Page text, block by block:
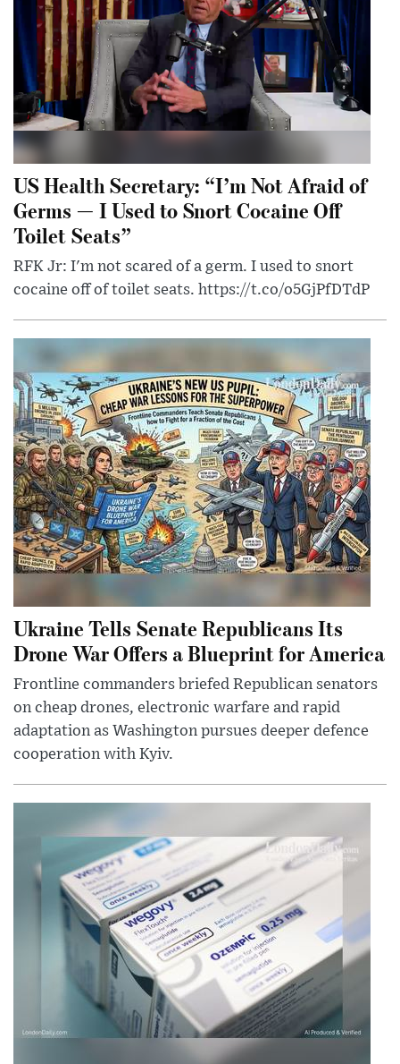
US Health Secretary: “I’m Not Afraid of
Germs — I Used to Snort Cocaine Off
Toilet Seats”
RFK Jr: I'm not scared of a germ. I used to snort
cocaine off of toilet seats. https://t.co/o5GjPfDTdP
Ukraine Tells Senate Republicans Its
Drone War Offers a Blueprint for America
Frontline commanders briefed Republican senators
on cheap drones, electronic warfare and rapid
adaptation as Washington pursues deeper defence
cooperation with Kyiv.